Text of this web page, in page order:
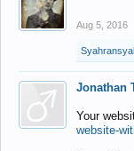
Aug 5, 2016
Jonathan
Your
website-